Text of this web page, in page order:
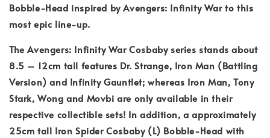
Bobble-Head inspired by Avengers: Infinity War to this
most epic line-up.
The Avengers: Infinity War Cosbaby series stands about
8.5 – 12cm tall features Dr. Strange, Iron Man (Battling
Version) and Infinity Gauntlet; whereas Iron Man, Tony
Stark, Wong and Movbi are only available in their
respective collectible sets! In addition, a approximately
25cm tall Iron Spider Cosbaby (L) Bobble-Head with